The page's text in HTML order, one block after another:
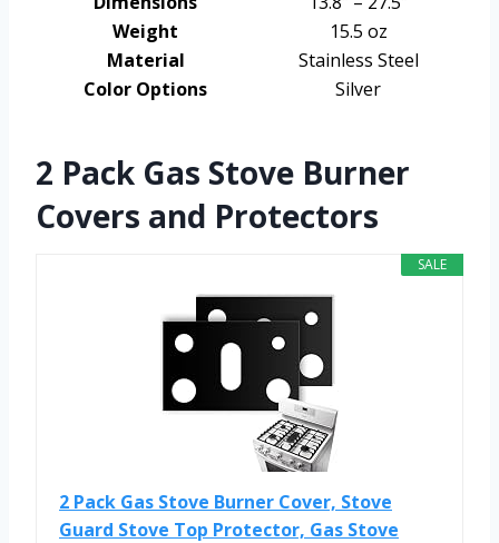
Weight
15.5 oz
Material
Stainless Steel
Color Options
Silver
2 Pack Gas Stove Burner
Covers and Protectors
SALE
2 Pack Gas Stove Burner Cover, Stove
Guard Stove Top Protector, Gas Stove